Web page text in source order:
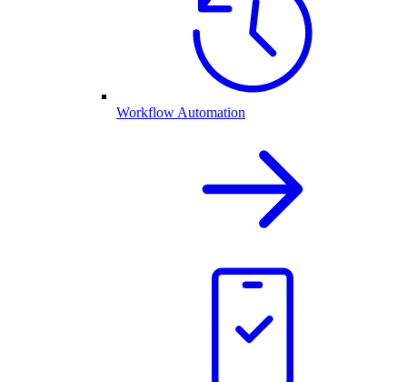
Workflow Automation